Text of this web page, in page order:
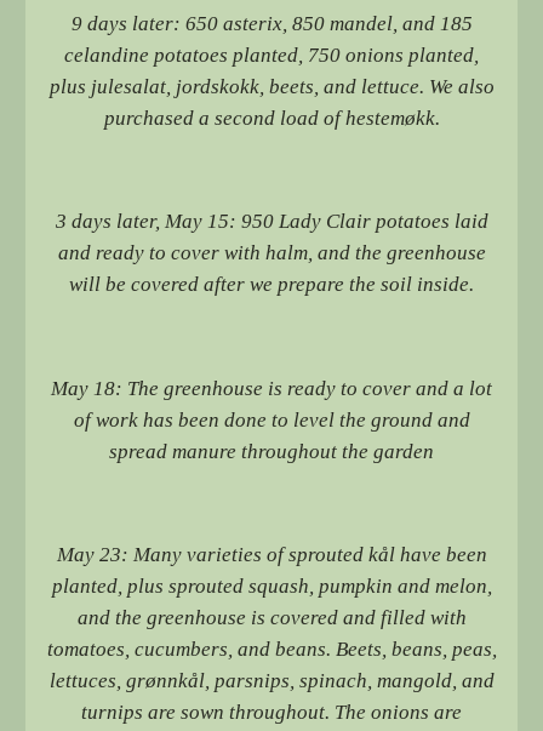
9 days later: 650 asterix, 850 mandel, and 185
celandine potatoes planted, 750 onions planted,
plus julesalat, jordskokk, beets, and lettuce. We also
purchased a second load of hestemøkk.
3 days later, May 15: 950 Lady Clair potatoes laid
and ready to cover with halm, and the greenhouse
will be covered after we prepare the soil inside.
May 18: The greenhouse is ready to cover and a lot
of work has been done to level the ground and
spread manure throughout the garden
May 23: Many varieties of sprouted kål have been
planted, plus sprouted squash, pumpkin and melon,
and the greenhouse is covered and filled with
tomatoes, cucumbers, and beans. Beets, beans, peas,
lettuces, grønnkål, parsnips, spinach, mangold, and
turnips are sown throughout. The onions are